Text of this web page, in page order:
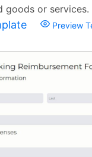
goods or services.
Preview